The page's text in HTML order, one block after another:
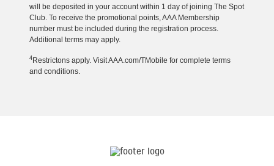
will be deposited in your account within 1 day of joining The Spot
Club. To receive the promotional points, AAA Membership
number must be included during the registration process.
Additional terms may apply.
4Restrictons apply. Visit AAA.com/TMobile for complete terms
and conditions.